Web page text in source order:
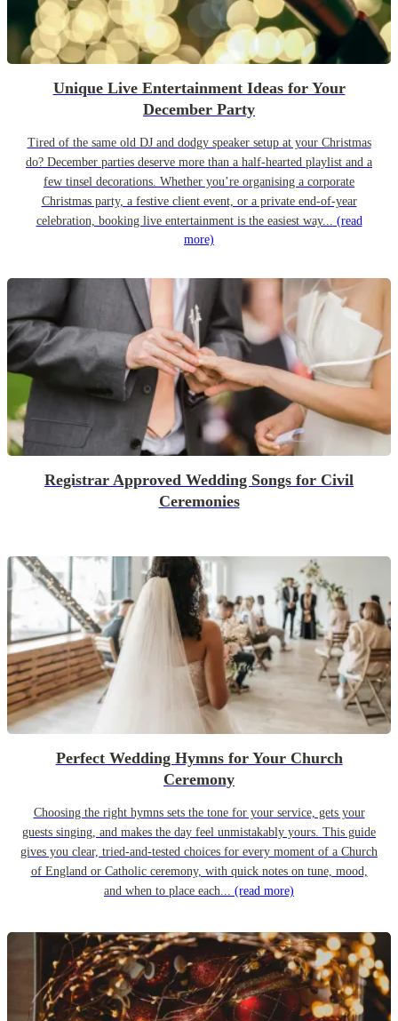
Unique Live Entertainment Ideas for Your
December Party
Tired of the same old DJ and dodgy speaker setup at your Christmas
do? December parties deserve more than a half-hearted playlist and a
few tinsel decorations. Whether you’re organising a corporate
Christmas party, a festive client event, or a private end-of-year
celebration, booking live entertainment is the easiest way... (read
more)
Registrar Approved Wedding Songs for Civil
Ceremonies
Perfect Wedding Hymns for Your Church
Ceremony
Choosing the right hymns sets the tone for your service, gets your
guests singing, and makes the day feel unmistakably yours. This guide
gives you clear, tried-and-tested choices for every moment of a Church
of England or Catholic ceremony, with quick notes on tune, mood,
and when to place each... (read more)